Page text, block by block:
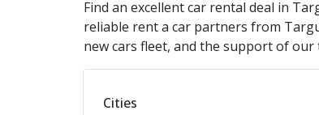
Find an excellent car rental deal in
reliable rent a car partners from
new cars fleet, and the support of
Cities